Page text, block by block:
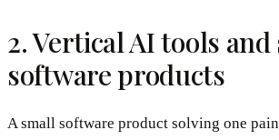
2. Vertical AI tools
software products
A small software product solving one